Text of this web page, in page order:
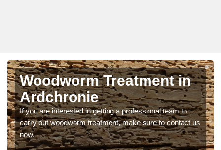
Woodworm Treatment in
Ardchronie
If you are interested in getting a professional team to
carry out woodworm treatment, make sure to contact us
now.